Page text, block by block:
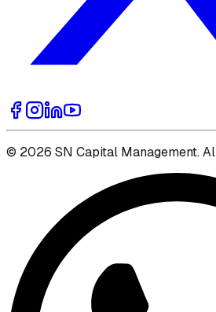
© 2026 SN Capital Management.